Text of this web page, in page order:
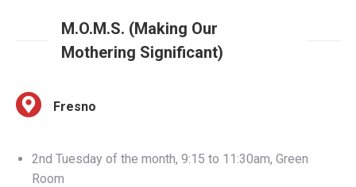
2nd Tuesday of the month, 9:15 to 11:30am, Green
Infants, preschool, and school-age children
Peoples Church, Cedar & Herndon Avenues, Fresno.